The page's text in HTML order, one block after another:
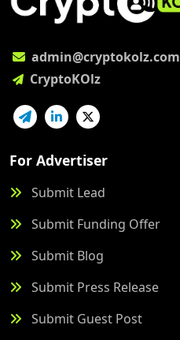
admin@cryptokolz.com
CryptoKOlz
For Advertiser
Submit Lead
Submit Funding Offer
Submit Blog
Submit Press Release
Submit Guest Post